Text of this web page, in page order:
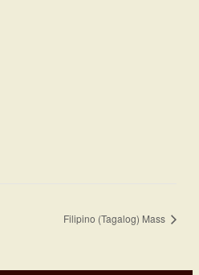
Filipino (Tagalog) Mass